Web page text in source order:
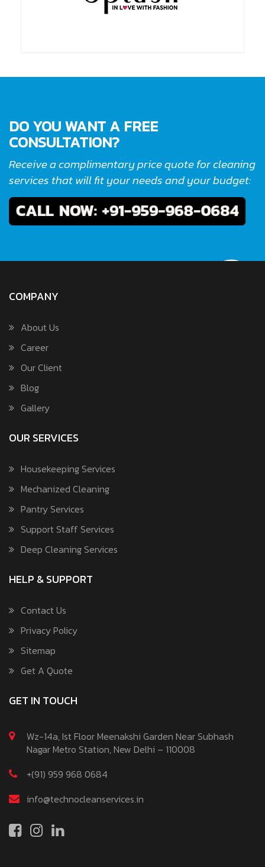
DO YOU WANT A FREE
CONSULTATION?
Receive a complimentary price quote for cleaning
services that will fit your needs and your budget:
COMPANY
About Us
Career
Our Client
Blog
Gallery
OUR SERVICES
Housekeeping Services
Mechanized Cleaning
Pantry Services
Support Staff Services
Deep Cleaning Services
HELP & SUPPORT
Contact Us
Privacy Policy
Sitemap
Get A Quote
GET IN TOUCH
Wz-14a, Ist Floor Meenakshi Garden Near Subhash
Nagar Metro Station, New Delhi – 110008
+(91) 959 968 0684
info@technocleanservices.in